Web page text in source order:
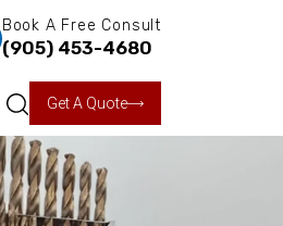
Book A Free Consult
(905) 453-4680
Get A Quote